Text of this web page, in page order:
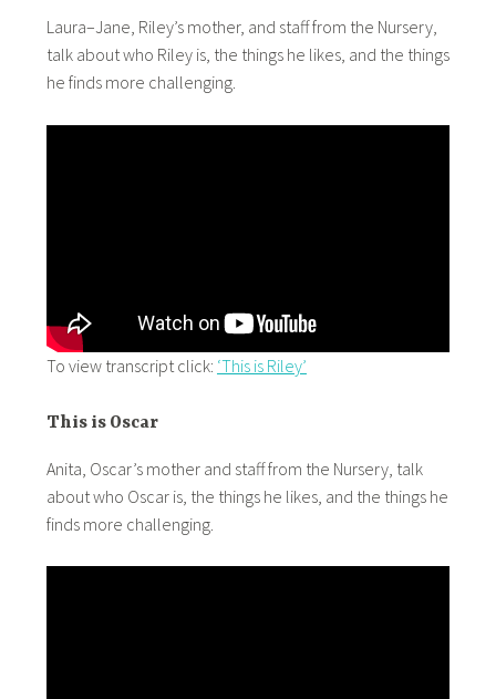
Laura–Jane, Riley’s mother, and staff from the Nursery,
talk about who Riley is, the things he likes, and the things
he finds more challenging.
To view transcript click: ‘This is Riley’
This is Oscar
Anita, Oscar’s mother and staff from the Nursery, talk
about who Oscar is, the things he likes, and the things he
finds more challenging.